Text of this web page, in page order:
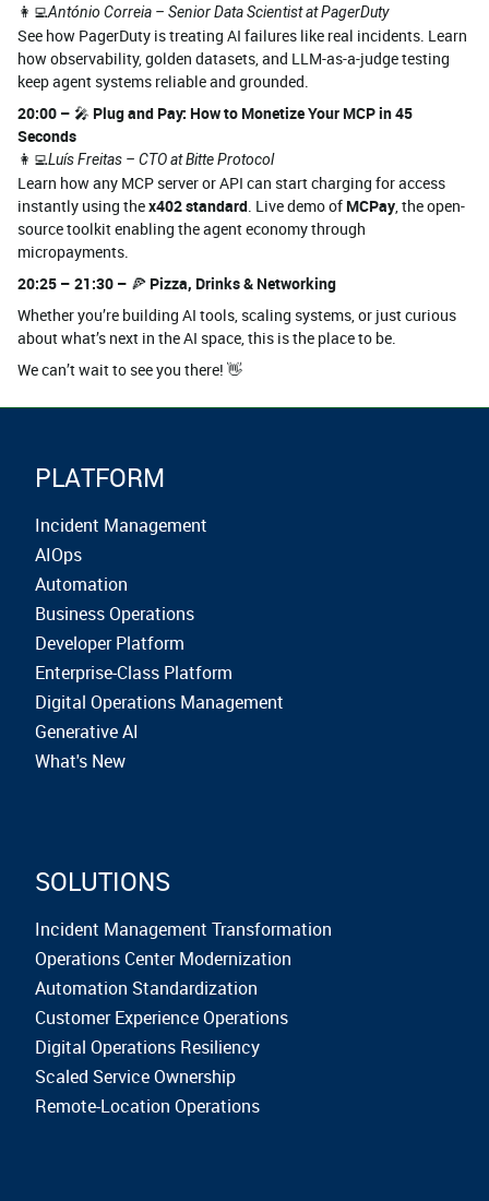
👩‍💻António Correia – Senior Data Scientist at PagerDuty
See how PagerDuty is treating AI failures like real incidents. Learn
how observability, golden datasets, and LLM-as-a-judge testing
keep agent systems reliable and grounded.
20:00 – 🎤 Plug and Pay: How to Monetize Your MCP in 45
Seconds
👩‍💻Luís Freitas – CTO at Bitte Protocol
Learn how any MCP server or API can start charging for access
instantly using thex402 standard. Live demo of MCPay, the open-
source toolkit enabling the agent economy through
micropayments.
20:25 – 21:30 – 🍕 Pizza, Drinks & Networking
Whether you’re building AI tools, scaling systems, or just curious
about what’s next in the AI space, this is the place to be.
We can’t wait to see you there! 👋
PLATFORM
Incident Management
AIOps
Automation
Business Operations
Developer Platform
Enterprise-Class Platform
Digital Operations Management
Generative AI
What's New
SOLUTIONS
Incident Management Transformation
Operations Center Modernization
Automation Standardization
Customer Experience Operations
Digital Operations Resiliency
Scaled Service Ownership
Remote-Location Operations